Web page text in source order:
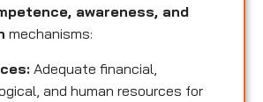
awareness, and
mechanisms:
Adequate financial,
and human resources for